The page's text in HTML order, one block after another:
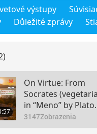
výstupy
Důležité zprávy
On Virtue: From
Socrates
in “Meno” by Plato
(vegetarian), Part 1
2
3147Zobrazenia